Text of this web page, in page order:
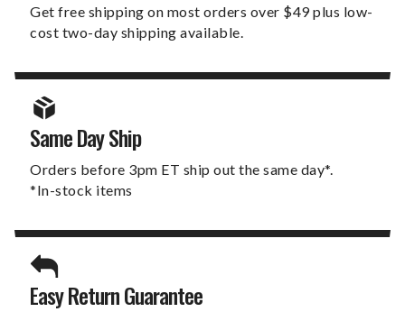
Get free shipping on most orders over $49 plus low-
cost two-day shipping available.
Same Day Ship
Orders before 3pm ET ship out the same day*.
*In-stock items
Easy Return Guarantee